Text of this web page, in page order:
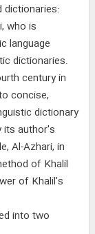
dictionaries:
who is
language
dictionaries.
century in
concise,
dictionary
its author's
Al-Azhari, in
of Khalil
of Khalil's
into two